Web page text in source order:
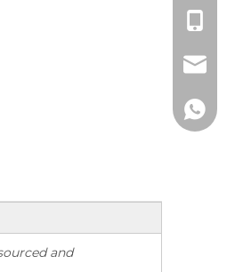
and
+86-